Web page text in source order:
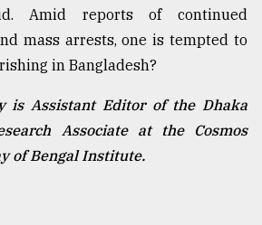
Amid reports of continued
mass arrests, one is tempted to
in Bangladesh?
is Assistant Editor of the Dhaka
Associate at the Cosmos
of Bengal Institute.